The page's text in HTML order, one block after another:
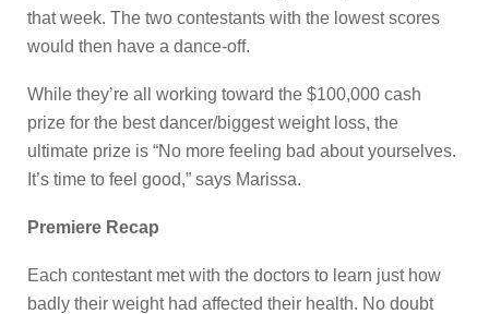
that week. The two contestants with the lowest scores
would then have a dance-off.
While they’re all working toward the $100,000 cash
prize for the best dancer/biggest weight loss, the
ultimate prize is “No more feeling bad about yourselves.
It’s time to feel good,” says Marissa.
Premiere Recap
Each contestant met with the doctors to learn just how
badly their weight had affected their health. No doubt